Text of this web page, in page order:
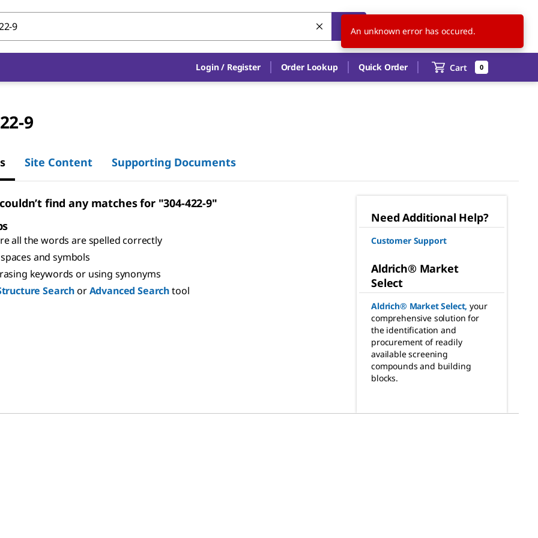
US EN
Login / Register Order Lookup Quick Order Cart 0
9
Site Content Supporting Documents
find any matches for "304-422-9"
all the words are spelled correctly
and symbols
keywords or using synonyms
SearchorAdvanced Searchtool
Need Additional Help?
Customer Support
Aldrich® Market
Select
Aldrich® Market Select, your
comprehensive solution for
the identification and
procurement of readily
available screening
compounds and building
blocks.
An unknown error has occured.